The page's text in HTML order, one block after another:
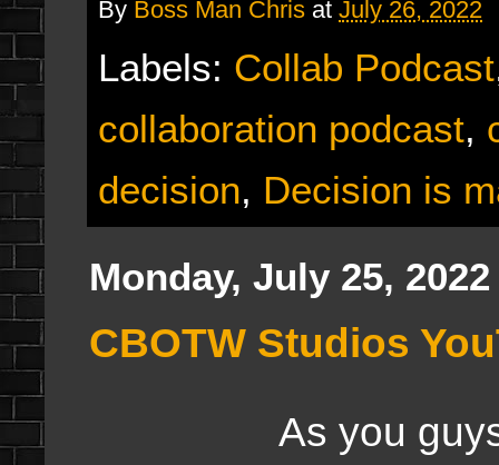
By Boss Man Chris at July 26, 2022
Labels: Collab Podcast
collaboration podcast,
decision, Decision is
Monday, July 25, 2022
CBOTW Studios
As you guys